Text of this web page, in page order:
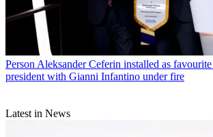
Person Aleksander Ceferin installed as
president with Gianni Infantino under fire
Latest in News